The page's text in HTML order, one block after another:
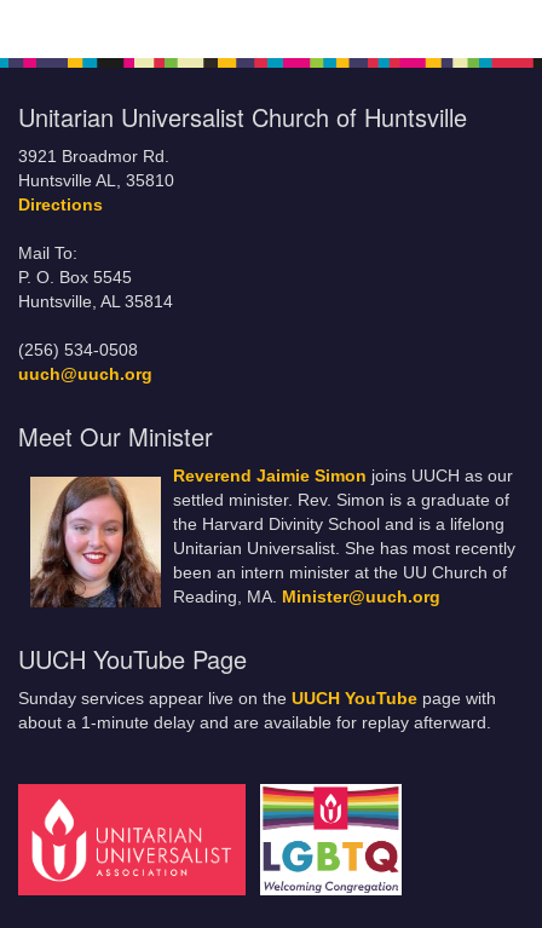
Unitarian Universalist Church of Huntsville
3921 Broadmor Rd.
Huntsville AL, 35810
Directions
Mail To:
P. O. Box 5545
Huntsville, AL 35814
(256) 534-0508
uuch@uuch.org
Meet Our Minister
Reverend Jaimie Simon joins UUCH as our
settled minister. Rev. Simon is a graduate of
the Harvard Divinity School and is a lifelong
Unitarian Universalist. She has most recently
been an intern minister at the UU Church of
Reading, MA. Minister@uuch.org
UUCH YouTube Page
Sunday services appear live on the UUCH YouTube page with
about a 1-minute delay and are available for replay afterward.